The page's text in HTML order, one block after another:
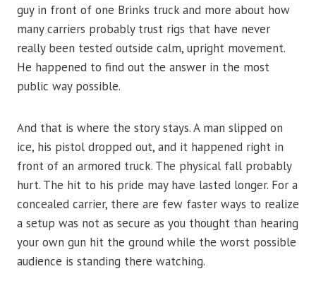
guy in front of one Brinks truck and more about how
many carriers probably trust rigs that have never
really been tested outside calm, upright movement.
He happened to find out the answer in the most
public way possible.
And that is where the story stays. A man slipped on
ice, his pistol dropped out, and it happened right in
front of an armored truck. The physical fall probably
hurt. The hit to his pride may have lasted longer. For a
concealed carrier, there are few faster ways to realize
a setup was not as secure as you thought than hearing
your own gun hit the ground while the worst possible
audience is standing there watching.